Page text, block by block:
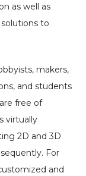
as well as
to
makers,
and students
free of
virtually
2D and 3D
For
and